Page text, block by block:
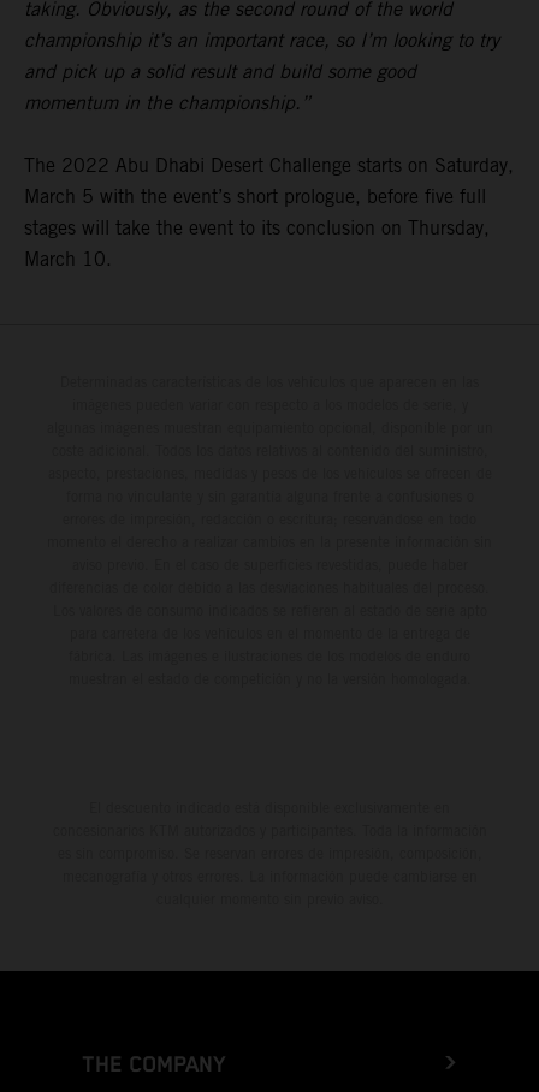
taking. Obviously, as the second round of the world
championship it’s an important race, so I’m looking to try
and pick up a solid result and build some good
momentum in the championship.”
The 2022 Abu Dhabi Desert Challenge starts on Saturday,
March 5 with the event’s short prologue, before five full
stages will take the event to its conclusion on Thursday,
March 10.
THE COMPANY